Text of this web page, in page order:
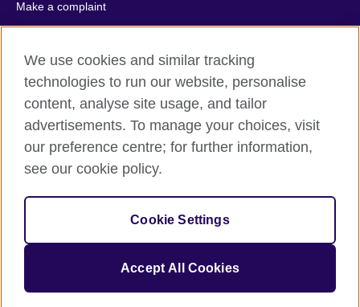
Make a complaint
Privacy
Cookies
Terms of use
Press office
Sitemap
© 2026 British Council
relations and educational opportunities. A registered charity:
209131 (England and Wales) SC037733 (Scotland).
We use cookies and similar tracking
technologies to run our website, personalise
content, analyse site usage, and tailor
advertisements. To manage your choices, visit
our preference centre; for further information,
see our cookie policy.
Cookie Settings
Accept All Cookies